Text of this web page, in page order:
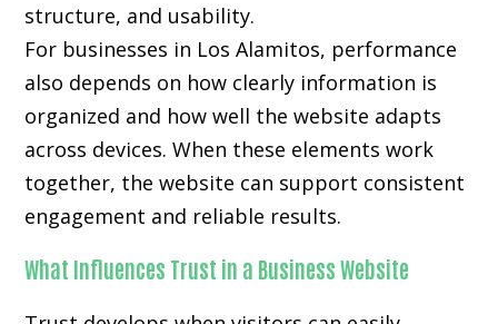
structure, and usability.
For businesses in Los Alamitos, performance
also depends on how clearly information is
organized and how well the website adapts
across devices. When these elements work
together, the website can support consistent
engagement and reliable results.
What Influences Trust in a Business Website